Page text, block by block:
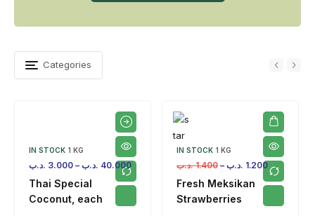
Categories
IN STOCK 1 KG
3.000 .د.ب – 40.000 .د.ب
Thai Special
Coconut, each
IN STOCK 1 KG
1.400 .د.ب – 1.200 .د.ب
Fresh Meksikan
Strawberries